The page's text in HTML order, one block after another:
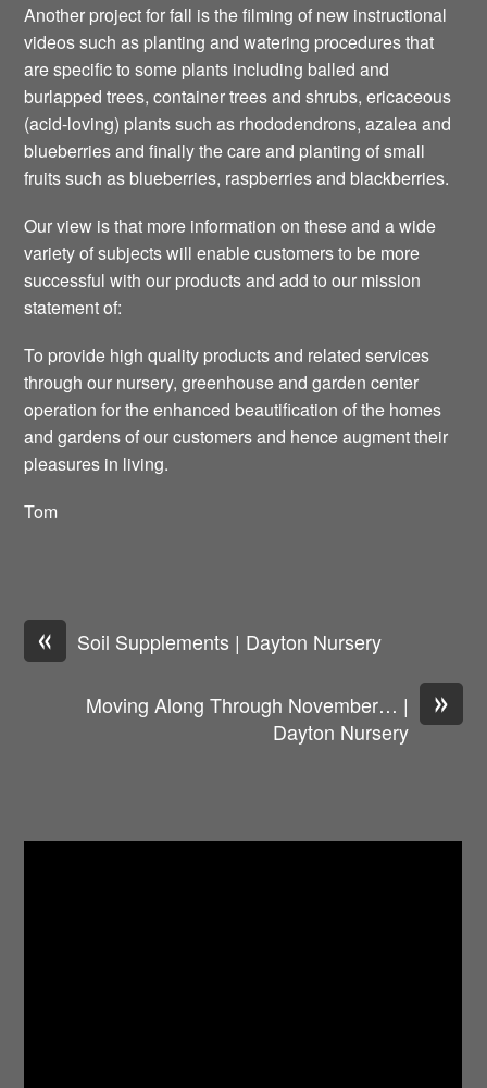
Another project for fall is the filming of new instructional
videos such as planting and watering procedures that
are specific to some plants including balled and
burlapped trees, container trees and shrubs, ericaceous
(acid-loving) plants such as rhododendrons, azalea and
blueberries and finally the care and planting of small
fruits such as blueberries, raspberries and blackberries.
Our view is that more information on these and a wide
variety of subjects will enable customers to be more
successful with our products and add to our mission
statement of:
To provide high quality products and related services
through our nursery, greenhouse and garden center
operation for the enhanced beautification of the homes
and gardens of our customers and hence augment their
pleasures in living.
Tom
« Soil Supplements | Dayton Nursery
»
Moving Along Through November… |
Dayton Nursery